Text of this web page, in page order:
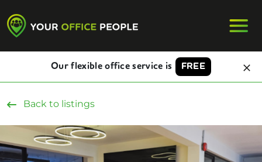
Our flexible office service is FREE
Back to listings